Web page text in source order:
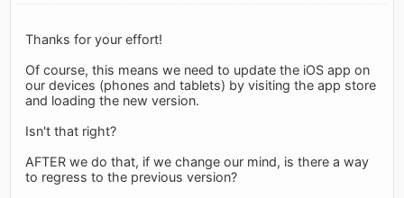
Thanks for your effort!
Of course, this means we need to update the iOS app on
our devices (phones and tablets) by visiting the app store
and loading the new version.
Isn't that right?
AFTER we do that, if we change our mind, is there a way
to regress to the previous version?